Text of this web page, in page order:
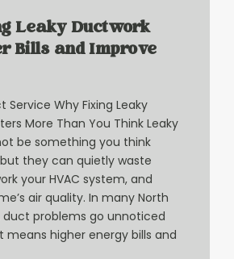
Leaky Ductwork
Bills and Improve
Service Why Fixing Leaky
More Than You Think Leaky
be something you think
they can quietly waste
your HVAC system, and
air quality. In many North
duct problems go unnoticed
means higher energy bills and